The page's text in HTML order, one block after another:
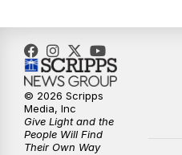
10:30PM
10:59PM
11:33PM
© 2026 Scripps
Media, Inc
Give Light and the
People Will Find
Their Own Way